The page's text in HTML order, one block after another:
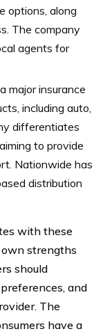
options, along
The company
agents for
major insurance
including auto,
differentiates
to provide
Nationwide has
distribution
with these
strengths
should
and
The
have a